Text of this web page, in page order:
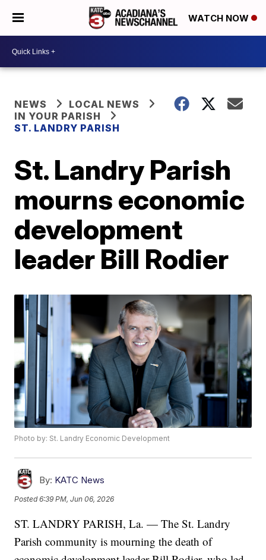
WATCH NOW
NEWS
LOCAL NEWS
IN YOUR PARISH
ST. LANDRY PARISH
St. Landry Parish
mourns economic
development
leader Bill Rodier
Photo by: St. Landry Economic Development
By: KATC News
Posted6:39 PM, Jun 06, 2026
ST. LANDRY PARISH, La. — The St. Landry
Parish community is mourning the death of